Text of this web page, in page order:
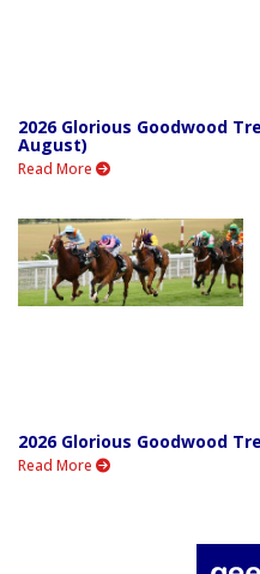
2026 Glorious Goodwood
August)
Read More
2026 Glorious Goodwood
Read More